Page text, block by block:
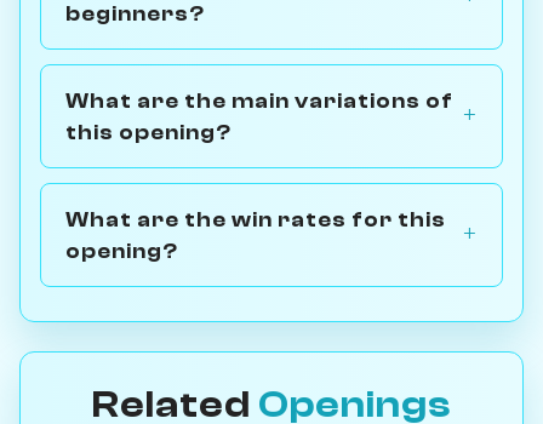
beginners?
What are the main variations of
this opening?
What are the win rates for this
opening?
Related Openings